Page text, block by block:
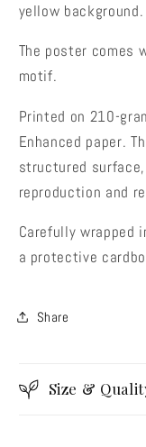
yellow background.
The poster comes
motif.
Printed on 210-
Enhanced paper.
structured
reproduction and
Carefully wrapped
a protective
Share
Size &